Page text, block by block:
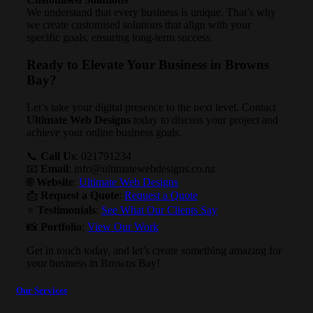
We understand that every business is unique. That’s why
we create customised solutions that align with your
specific goals, ensuring long-term success.
Ready to Elevate Your Business in Browns
Bay?
Let’s take your digital presence to the next level. Contact
Ultimate Web Designs today to discuss your project and
achieve your online business goals.
📞 Call Us : 021791234
📧 Email
info@ultimatewebdesigns.co.nz
🌐 Website Ultimate Web Designs
📩 Request a Quote Request a Quote
Testimonials See What Our Clients Say
📸 Portfolio View Our Work
Get in touch today, and let’s create something amazing for
your business in Browns Bay!
Our Services